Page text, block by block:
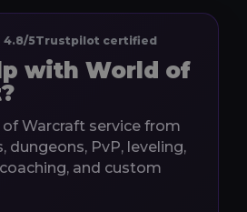
4.8/5Trustpilot certified
with World of
Warcraft service from
dungeons, PvP, leveling,
and custom